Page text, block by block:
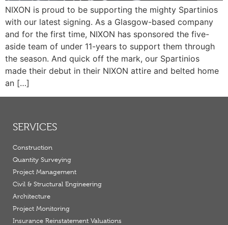
NIXON is proud to be supporting the mighty Spartinios
with our latest signing. As a Glasgow-based company
and for the first time, NIXON has sponsored the five-
aside team of under 11-years to support them through
the season. And quick off the mark, our Spartinios
made their debut in their NIXON attire and belted home
an […]
SERVICES
Construction
Quantity Surveying
Project Management
Civil & Structural Engineering
Architecture
Project Monitoring
Insurance Reinstatement Valuations